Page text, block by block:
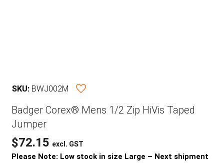
SKU: BWJ002M
Badger Corex® Mens 1/2 Zip HiVis Taped
Jumper
$72.15 excl. GST
Please Note: Low stock in size Large – Next shipment